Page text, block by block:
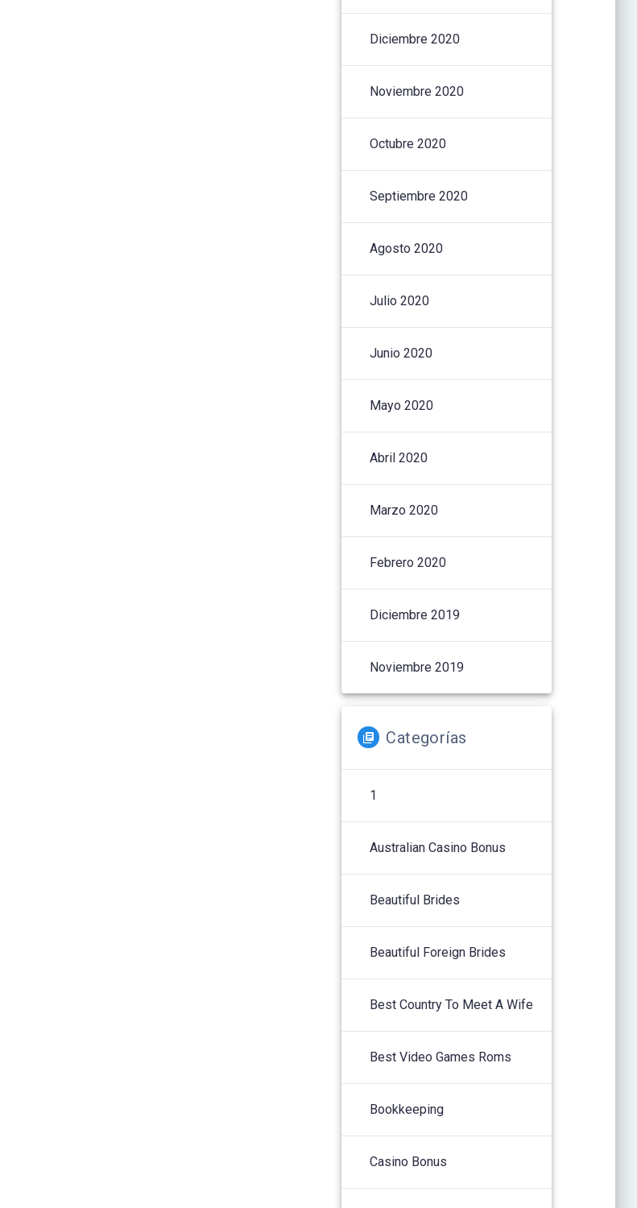
Diciembre 2020
Noviembre 2020
Octubre 2020
Septiembre 2020
Agosto 2020
Julio 2020
Junio 2020
Mayo 2020
Abril 2020
Marzo 2020
Febrero 2020
Diciembre 2019
Noviembre 2019
Categorías
1
Australian Casino Bonus
Beautiful Brides
Beautiful Foreign Brides
Best Country To Meet A Wife
Best Video Games Roms
Bookkeeping
Casino Bonus